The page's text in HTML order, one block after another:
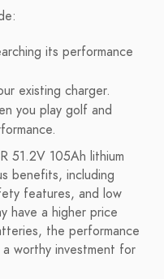
its performance
existing charger.
you play golf and
51.2V 105Ah lithium
benefits, including
features, and low
have a higher price
the performance
worthy investment for